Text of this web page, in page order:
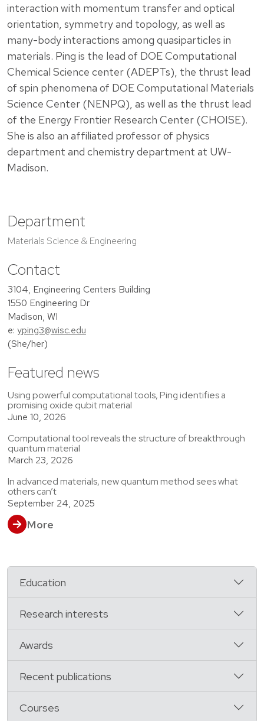
interaction with momentum transfer and optical
orientation, symmetry and topology, as well as
many-body interactions among quasiparticles in
materials. Ping is the lead of DOE Computational
Chemical Science center (ADEPTs), the thrust lead
of spin phenomena of DOE Computational Materials
Science Center (NENPQ), as well as the thrust lead
of the Energy Frontier Research Center (CHOISE).
She is also an affiliated professor of physics
department and chemistry department at UW-
Madison.
Department
Materials Science & Engineering
Contact
3104, Engineering Centers Building
1550 Engineering Dr
Madison, WI
e: yping3@wisc.edu
(She/her)
Featured news
Using powerful computational tools, Ping identifies a
promising oxide qubit material
June 10, 2026
Computational tool reveals the structure of breakthrough
quantum material
March 23, 2026
In advanced materials, new quantum method sees what
others can’t
September 24, 2025
More
Education
Research interests
Awards
Recent publications
Courses